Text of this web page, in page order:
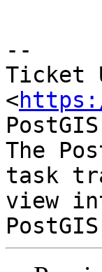
--
Ticket
<
The
task
view